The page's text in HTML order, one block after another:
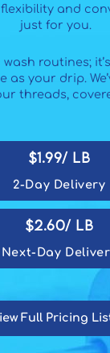
and
just for you.
routines;
as your drip.
threads,
$1.99/ lb
2-Day Delivery
$2.60/ lb
Next-Day
Full Pricing